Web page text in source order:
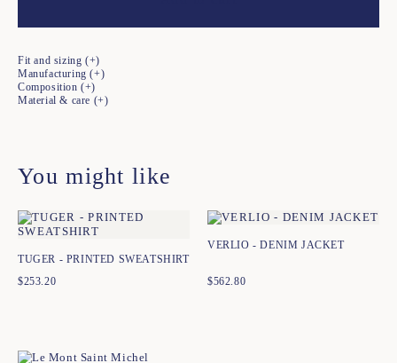
Fit and sizing
Manufacturing
Composition
Material & care
You might like
TUGER - PRINTED SWEATSHIRT
$253.20
VERLIO - DENIM JACKET
$562.80